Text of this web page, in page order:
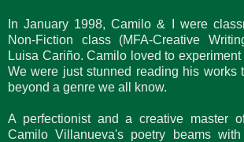
In January 1998, Camilo & I were
Non-Fiction class (MFA-Creative
Luisa Cariño. Camilo loved to
We were just stunned reading his works
beyond a genre we all know.
A perfectionist and a creative master
Camilo Villanueva's poetry beams with